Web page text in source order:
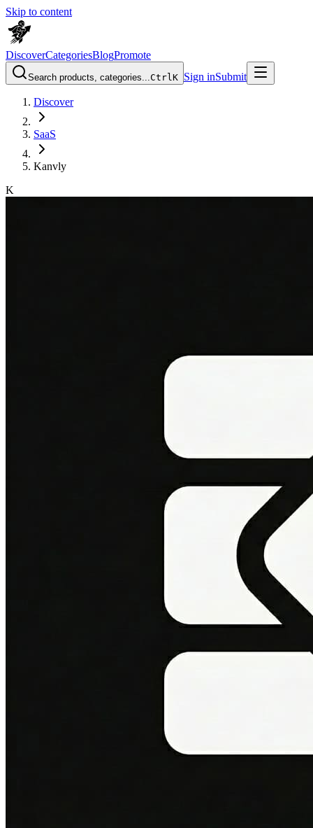
Skip to content
DiscoverCategoriesBlogPromote
Search products, categories...CtrlK Sign inSubmit
Discover
SaaS
Kanvly
K